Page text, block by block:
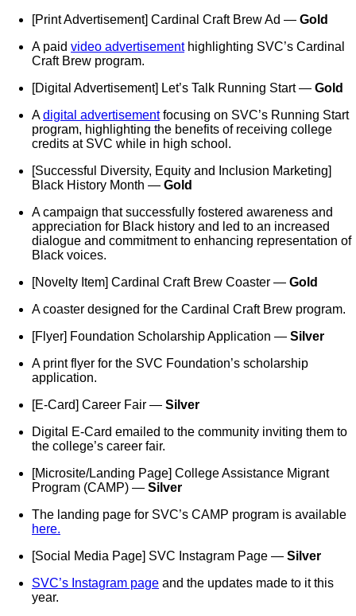
[Print Advertisement] Cardinal Craft Brew Ad — Gold
A paid video advertisementhighlighting SVC’s Cardinal
Craft Brew program.
[Digital Advertisement] Let’s Talk Running Start — Gold
Adigital advertisementfocusing on SVC’s Running Start
program, highlighting the benefits of receiving college
credits at SVC while in high school.
[Successful Diversity, Equity and Inclusion Marketing]
Black History Month — Gold
A campaign that successfully fostered awareness and
appreciation for Black history and led to an increased
dialogue and commitment to enhancing representation of
Black voices.
[Novelty Item] Cardinal Craft Brew Coaster — Gold
A coaster designed for the Cardinal Craft Brew program.
[Flyer] Foundation Scholarship Application — Silver
A print flyer for the SVC Foundation’s scholarship
application.
[E-Card] Career Fair — Silver
Digital E-Card emailed to the community inviting them to
the college’s career fair.
[Microsite/Landing Page] College Assistance Migrant
Program (CAMP) — Silver
The landing page for SVC’s CAMP program is available
here.
[Social Media Page] SVC Instagram Page — Silver
SVC’s Instagram page and the updates made to it this
year.